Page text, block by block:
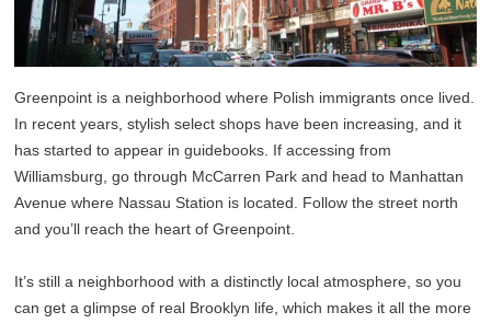
Greenpoint is a neighborhood where Polish immigrants once lived.
In recent years, stylish select shops have been increasing, and it
has started to appear in guidebooks. If accessing from
Williamsburg, go through McCarren Park and head to Manhattan
Avenue where Nassau Station is located. Follow the street north
and you’ll reach the heart of Greenpoint.
It’s still a neighborhood with a distinctly local atmosphere, so you
can get a glimpse of real Brooklyn life, which makes it all the more